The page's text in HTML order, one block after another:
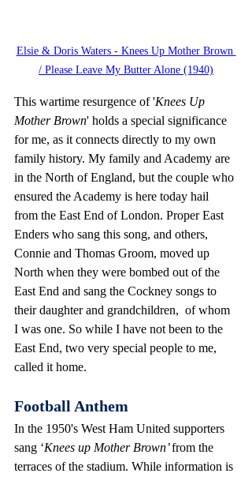
Elsie & Doris Waters - Knees Up Mother Brown
/ Please Leave My Butter Alone (1940)
This wartime resurgence of 'Knees Up
Mother Brown' holds a special significance
for me, as it connects directly to my own
family history. My family and Academy are
in the North of England, but the couple who
ensured the Academy is here today hail
from the East End of London. Proper East
Enders who sang this song, and others,
Connie and Thomas Groom, moved up
North when they were bombed out of the
East End and sang the Cockney songs to
their daughter and grandchildren,  of whom
I was one. So while I have not been to the
East End, two very special people to me,
called it home.
Football Anthem
In the 1950's West Ham United supporters
sang ‘Knees up Mother Brown’ from the
terraces of the stadium. While information is